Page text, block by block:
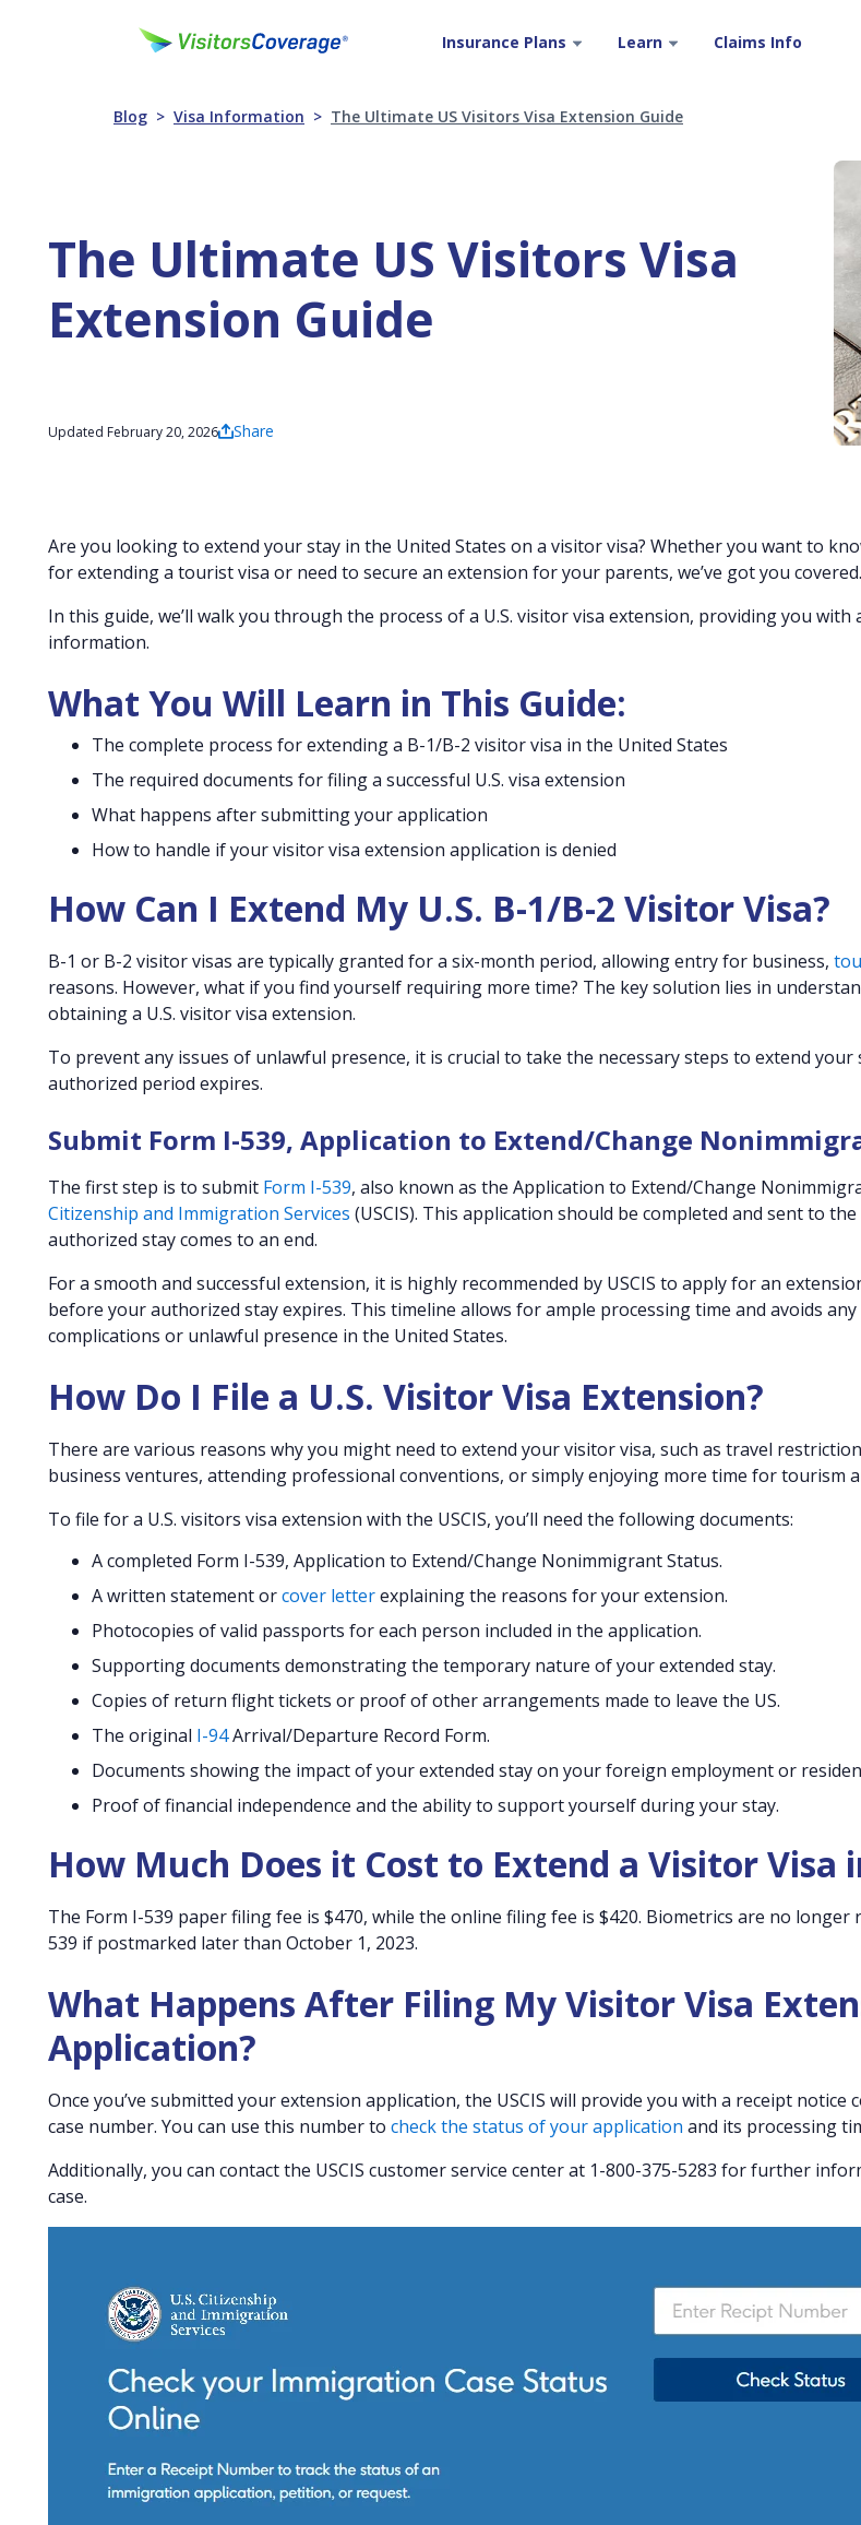
Insurance Plans Learn Claims Info
Blog Visa Information The Ultimate US Visitors Visa Extension Guide
The Ultimate US Visitors Visa
Extension Guide
Updated February 20, 2026 Share
Are you looking to extend your stay in the United States on a visitor visa? Whether you want to
for extending a tourist visa or need to secure an extension for your parents, we’ve got you covered.
In this guide, we’ll walk you through the process of a U.S. visitor visa extension, providing you with
information.
What You Will Learn in This Guide:
The complete process for extending a B-1/B-2 visitor visa in the United States
The required documents for filing a successful U.S. visa extension
What happens after submitting your application
How to handle if your visitor visa extension application is denied
How Can I Extend My U.S. B-1/B-2 Visitor Visa?
B-1 or B-2 visitor visas are typically granted for a six-month period, allowing entry for business,
reasons. However, what if you find yourself requiring more time? The key solution lies in
obtaining a U.S. visitor visa extension.
To prevent any issues of unlawful presence, it is crucial to take the necessary steps to extend
authorized period expires.
Submit Form I-539, Application to Extend/Change
The first step is to submit Form I-539, also known as the Application to Extend/Change
Citizenship and Immigration Services (USCIS). This application should be completed and sent to
authorized stay comes to an end.
For a smooth and successful extension, it is highly recommended by USCIS to apply for an
before your authorized stay expires. This timeline allows for ample processing time and avoids
complications or unlawful presence in the United States.
How Do I File a U.S. Visitor Visa Extension?
There are various reasons why you might need to extend your visitor visa, such as travel
business ventures, attending professional conventions, or simply enjoying more time for tourism
To file for a U.S. visitors visa extension with the USCIS, you’ll need the following documents:
A completed Form I-539, Application to Extend/Change Nonimmigrant Status.
A written statement orcover letterexplaining the reasons for your extension.
Photocopies of valid passports for each person included in the application.
Supporting documents demonstrating the temporary nature of your extended stay.
Copies of return flight tickets or proof of other arrangements made to leave the US.
The original I-94Arrival/Departure Record Form.
Documents showing the impact of your extended stay on your foreign employment or
Proof of financial independence and the ability to support yourself during your stay.
How Much Does it Cost to Extend a Visitor Visa
The Form I-539 paper filing fee is $470, while the online filing fee is $420. Biometrics are no longer
539 if postmarked later than October 1, 2023.
What Happens After Filing My Visitor Visa
Application?
Once you’ve submitted your extension application, the USCIS will provide you with a receipt notice
case number. You can use this number to check the status of your application and its processing
Additionally, you can contact the USCIS customer service center at 1-800-375-5283 for further
case.